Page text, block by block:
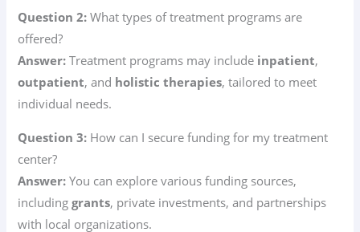
Question 2: What types of treatment programs are
offered?
Answer: Treatment programs may include inpatient,
outpatient, and holistic therapies, tailored to meet
individual needs.
Question 3: How can I secure funding for my treatment
center?
Answer: You can explore various funding sources,
includinggrants, private investments, and partnerships
with local organizations.